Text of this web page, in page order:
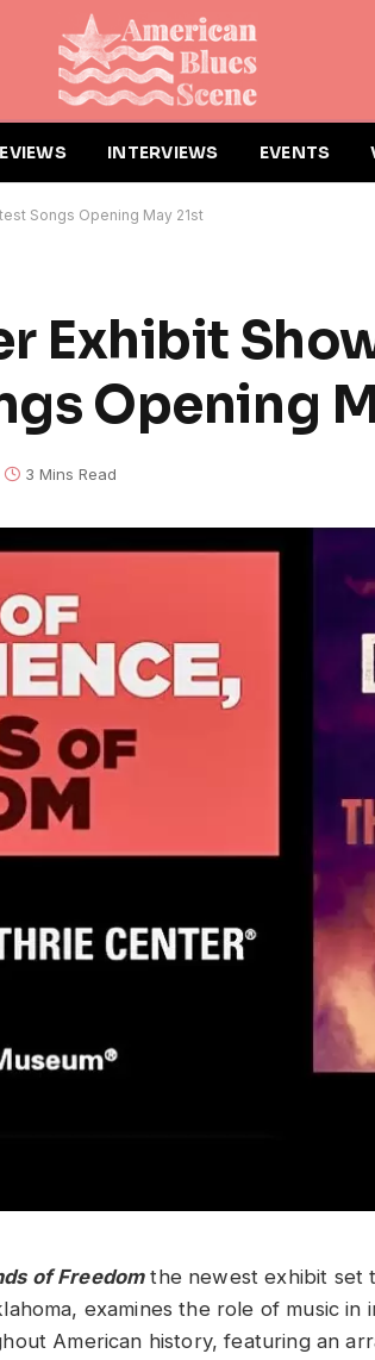
INTERVIEWS EVENTS
Songs Opening May 21st
Exhibit
Opening
3 Mins Read
of Freedomthe newest exhibit set
examines the role of music in
American history, featuring an